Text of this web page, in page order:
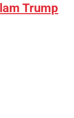
Trump